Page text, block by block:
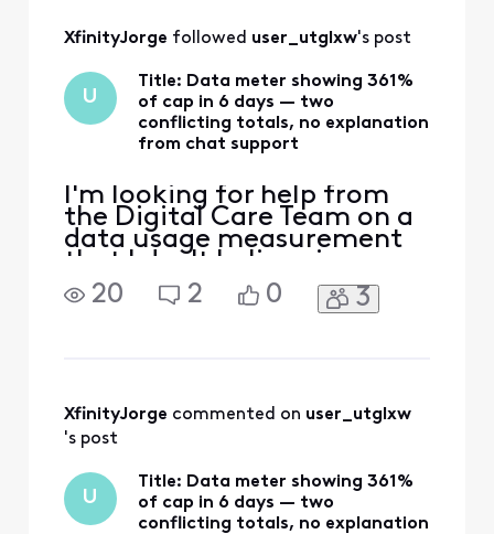
All
Activities
XfinityJorge followed user_utglxw's post
U
Title: Data meter showing 361%
of cap in 6 days — two
conflicting totals, no explanation
from chat support
I'm looking for help from
the Digital Care Team on a
data usage measurement
that I don't believe is
accurate, and that front-
line chat was unable to
1,229 GB allowance (361%),
with $100 in overage
20 2 0 3
XfinityJorge commented on user_utglxw
's post
U
Title: Data meter showing 361%
of cap in 6 days — two
conflicting totals, no explanation